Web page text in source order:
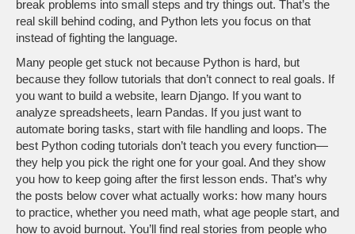
break problems into small steps and try things out. That’s the
real skill behind coding, and Python lets you focus on that
instead of fighting the language.
Many people get stuck not because Python is hard, but
because they follow tutorials that don’t connect to real goals. If
you want to build a website, learn Django. If you want to
analyze spreadsheets, learn Pandas. If you just want to
automate boring tasks, start with file handling and loops. The
best Python coding tutorials don’t teach you every function—
they help you pick the right one for your goal. And they show
you how to keep going after the first lesson ends. That’s why
the posts below cover what actually works: how many hours
to practice, whether you need math, what age people start, and
how to avoid burnout. You’ll find real stories from people who